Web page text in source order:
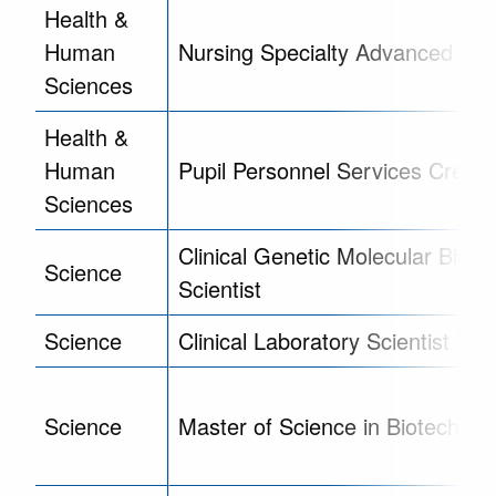
Health &
Human
Sciences
Nursing Specialty Advanced
Health &
Human
Sciences
Pupil Personnel Services
Science
Clinical Genetic Molecular
Scientist
Science
Clinical Laboratory Scientist
Science Master of Science in